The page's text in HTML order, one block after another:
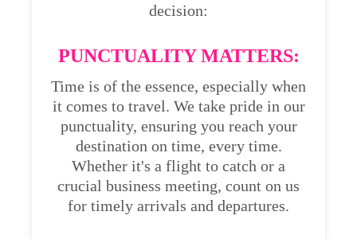
decision:
PUNCTUALITY MATTERS:
Time is of the essence, especially when
it comes to travel. We take pride in our
punctuality, ensuring you reach your
destination on time, every time.
Whether it's a flight to catch or a
crucial business meeting, count on us
for timely arrivals and departures.